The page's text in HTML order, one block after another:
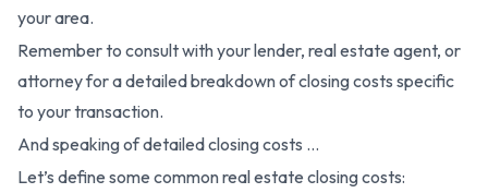
your area.
Remember to consult with your lender, real estate agent, or
attorney for a detailed breakdown of closing costs specific
to your transaction.
And speaking of detailed closing costs …
Let’s define some common real estate closing costs: